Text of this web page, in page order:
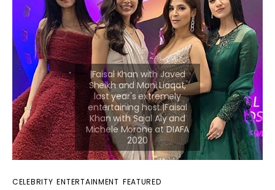
Celebrity
Entertainment
Fashion & Beauty
Lifestyle
About
CELEBRITY ENTERTAINMENT FEATURED